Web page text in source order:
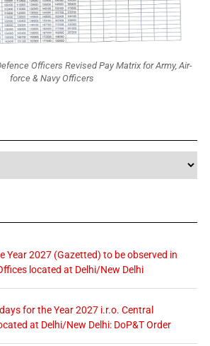
Officers Revised Pay Matrix for Army, Air-
force & Navy Officers
Year 2027 (Gazetted) to be observed in
located at Delhi/New Delhi
for the Year 2027 i.r.o. Central
at Delhi/New Delhi: DoP&T Order